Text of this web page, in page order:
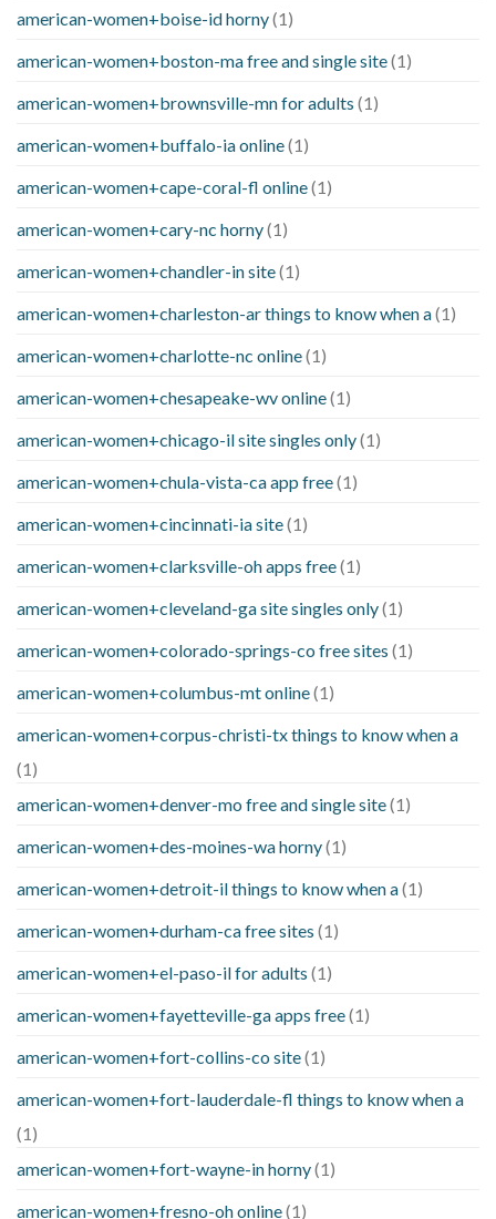
american-women+boise-id horny(1)
american-women+boston-ma free and single site(1)
american-women+brownsville-mn for adults (1)
american-women+buffalo-ia online(1)
american-women+cape-coral-fl online(1)
american-women+cary-nc horny(1)
american-women+chandler-in site(1)
american-women+charleston-ar things to know when a(1)
american-women+charlotte-nc online(1)
american-women+chesapeake-wv online(1)
american-women+chicago-il site singles only(1)
american-women+chula-vista-ca app free(1)
american-women+cincinnati-ia site(1)
american-women+clarksville-oh apps free(1)
american-women+cleveland-ga site singles only(1)
american-women+colorado-springs-co free sites (1)
american-women+columbus-mt online(1)
american-women+corpus-christi-tx things to know when a
(1)
american-women+denver-mo free and single site(1)
american-women+des-moines-wa horny(1)
american-women+detroit-il things to know when a(1)
american-women+durham-ca free sites (1)
american-women+el-paso-il for adults (1)
american-women+fayetteville-ga apps free(1)
american-women+fort-collins-co site(1)
american-women+fort-lauderdale-fl things to know when a
(1)
american-women+fort-wayne-in horny(1)
american-women+fresno-oh online(1)